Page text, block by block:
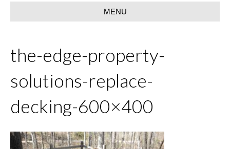
MENU
the-edge-property-
solutions-replace-
decking-600×400